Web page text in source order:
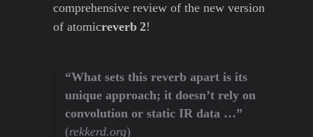
comprehensive review of the new version
of atomicreverb 2!
“What sets this reverb apart is its
unique approach; it doesn’t rely on
convolution or static IR data …”
(rekkerd.org)